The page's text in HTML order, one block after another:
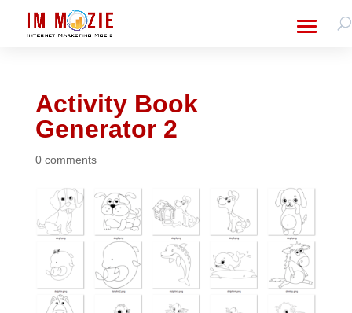
Activity Book
Generator 2
0 comments